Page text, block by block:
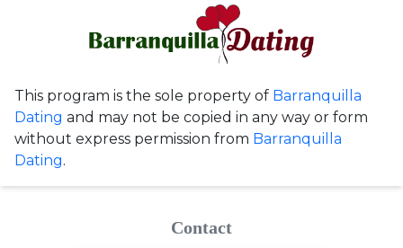
This program is the sole property of Barranquilla
Dating and may not be copied in any way or form
without express permission from Barranquilla
Dating.
Contact